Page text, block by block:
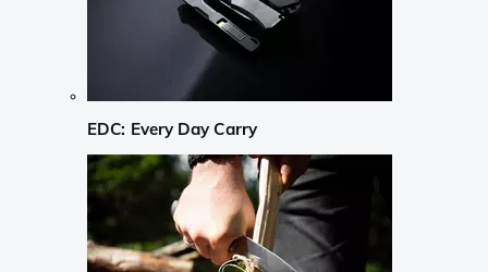
EDC: Every Day Carry